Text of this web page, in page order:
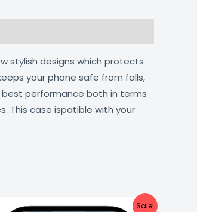
stylish designs which protects
your phone safe from falls,
performance both in terms
This case ispatible with your
Sale!
Current